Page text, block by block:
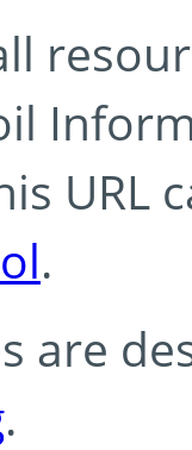
URL
.
are
.